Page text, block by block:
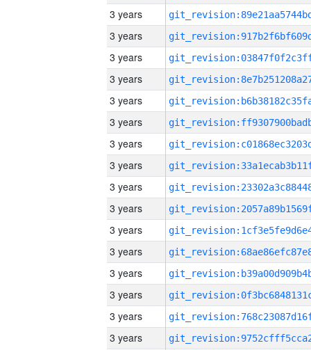
3 years
3 years
3 years
3 years
3 years
3 years
3 years
3 years
3 years
3 years
3 years
3 years
3 years
3 years
3 years
3 years